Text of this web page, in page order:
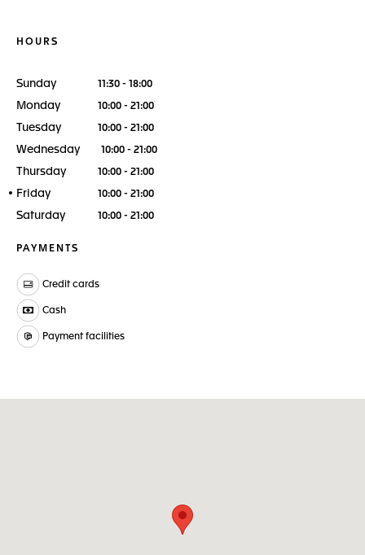
HOURS
Sunday 11:30 - 18:00
Monday 10:00 - 21:00
Tuesday 10:00 - 21:00
Wednesday 10:00 - 21:00
Thursday 10:00 - 21:00
Friday 10:00 - 21:00
Saturday 10:00 - 21:00
PAYMENTS
Credit cards
Cash
Payment facilities